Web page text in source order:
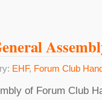
EHF, Forum Club
of Forum Club